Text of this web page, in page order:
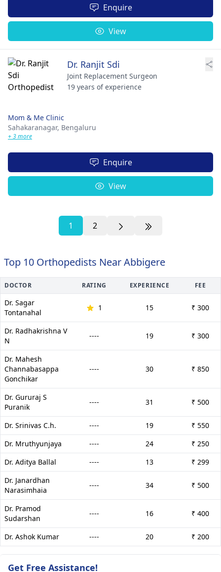
Enquire
View
Dr. Ranjit Sdi
Joint Replacement Surgeon
19 years of experience
Mom & Me Clinic
Sahakaranagar, Bengaluru
+ 3 more
Enquire
View
1 2
Top 10 Orthopedists Near Abbigere
DOCTOR RATING EXPERIENCE FEE
Dr. Sagar
Tontanahal
1 15 ₹ 300
Dr. Radhakrishna V
N
---- 19 ₹ 300
Dr. Mahesh
Channabasappa
Gonchikar
---- 30 ₹ 850
Dr. Gururaj S
Puranik
---- 31 ₹ 500
Dr. Srinivas C.h. ---- 19
₹ 550
Dr. Mruthyunjaya
---- 24
₹ 250
Dr. Aditya Ballal
---- 13
₹ 299
Dr. Janardhan
Narasimhaia
---- 34 ₹ 500
Dr. Pramod
Sudarshan
---- 16 ₹ 400
Dr. Ashok Kumar ---- 20 ₹ 200
Get Free Assistance!